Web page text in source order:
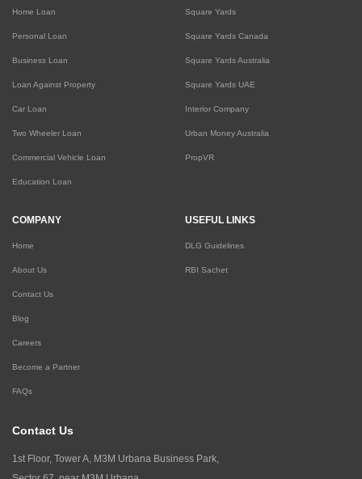
Home Loan
Personal Loan
Business Loan
Loan Against Property
Car Loan
Two Wheeler Loan
Commercial Vehicle Loan
Education Loan
Square Yards
Square Yards Canada
Square Yards Australia
Square Yards UAE
Interior Company
Urban Money Australia
PropVR
COMPANY
Home
About Us
Contact Us
Blog
Careers
Become a Partner
FAQs
USEFUL LINKS
DLG Guidelines
RBI Sachet
Contact Us
1st Floor, Tower A, M3M Urbana Business Park,